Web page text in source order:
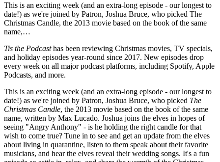
This is an exciting week (and an extra-long episode - our longest to
date!) as we're joined by Patron, Joshua Bruce, who picked The
Christmas Candle, the 2013 movie based on the book of the same
name,…
Tis the Podcasthas been reviewing Christmas movies, TV specials,
and holiday episodes year-round since 2017. New episodes drop
every week on all major podcast platforms, including Spotify, Apple
Podcasts, and more.
This is an exciting week (and an extra-long episode - our longest to
date!) as we're joined by Patron, Joshua Bruce, who picked The
Christmas Candle, the 2013 movie based on the book of the same
name, written by Max Lucado. Joshua joins the elves in hopes of
seeing "Angry Anthony" - is he holding the right candle for that
wish to come true? Tune in to see and get an update from the elves
about living in quarantine, listen to them speak about their favorite
musicians, and hear the elves reveal their wedding songs. It's a fun